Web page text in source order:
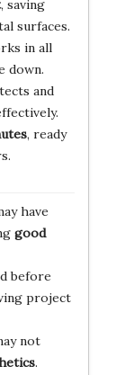
, saving
surfaces.
in all
down.
and
, ready
have
good
before
project
not
.